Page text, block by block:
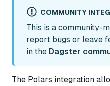
COMMUNITY
This is a community-
report bugs or leave
in the Dagster
The Polars integration